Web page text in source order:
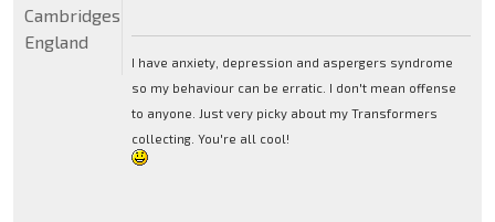
I have anxiety, depression and aspergers syndrome
so my behaviour can be erratic. I don't mean offense
to anyone. Just very picky about my Transformers
collecting. You're all cool!
Cambridgeshire,
England